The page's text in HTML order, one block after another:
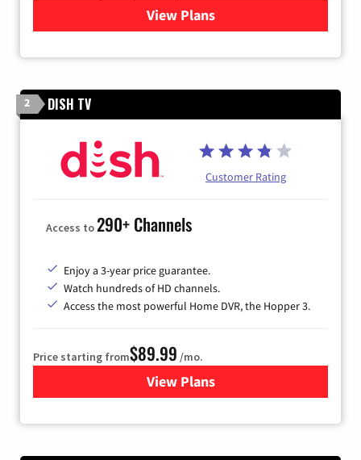
View Plansfor Xfinity TV from Comcast
2 DISH TV
Customer Rating
Access to290+ Channels
Enjoy a 3-year price guarantee.
Watch hundreds of HD channels.
Access the most powerful Home DVR, the Hopper 3.
Price starting from$89.99 /mo.
View Plans
for DISH TV